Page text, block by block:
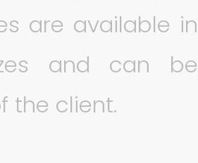
are available in
and can be
the client.